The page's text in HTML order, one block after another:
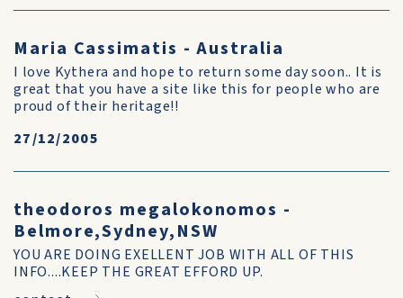
Maria Cassimatis - Australia
I love Kythera and hope to return some day soon.. It is
great that you have a site like this for people who are
proud of their heritage!!
27/12/2005
theodoros megalokonomos -
Belmore,Sydney,NSW
YOU ARE DOING EXELLENT JOB WITH ALL OF THIS
INFO....KEEP THE GREAT EFFORD UP.